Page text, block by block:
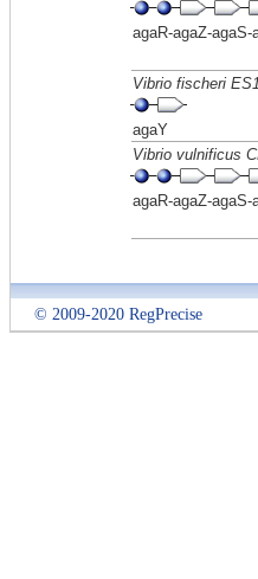
agaR-agaZ-agaS-
Vibrio fischeri
agaY
Vibrio vulnificus
agaR-agaZ-agaS-
© 2009-2020 RegPrecise